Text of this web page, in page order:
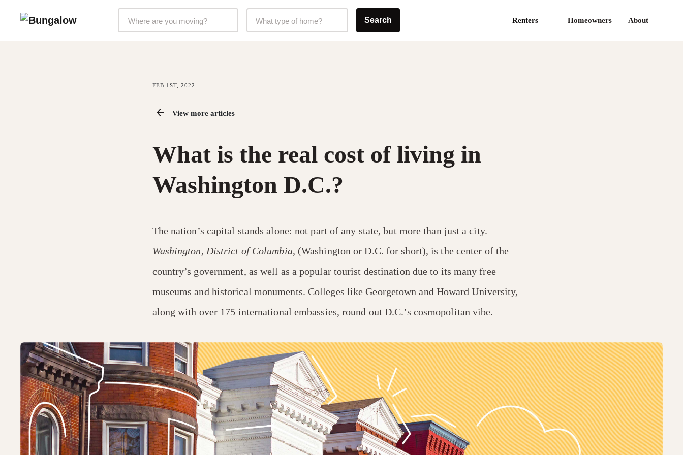
What type of home? Search Renters Homeowners About
FEB 1ST, 2022
View more articles
What is the real cost of living in
Washington D.C.?
The nation’s capital stands alone: not part of any state, but more than just a city.
Washington, District of Columbia, (Washington or D.C. for short), is the center of the
country’s government, as well as a popular tourist destination due to its many free
museums and historical monuments. Colleges like Georgetown and Howard University,
along with over 175 international embassies, round out D.C.’s cosmopolitan vibe.